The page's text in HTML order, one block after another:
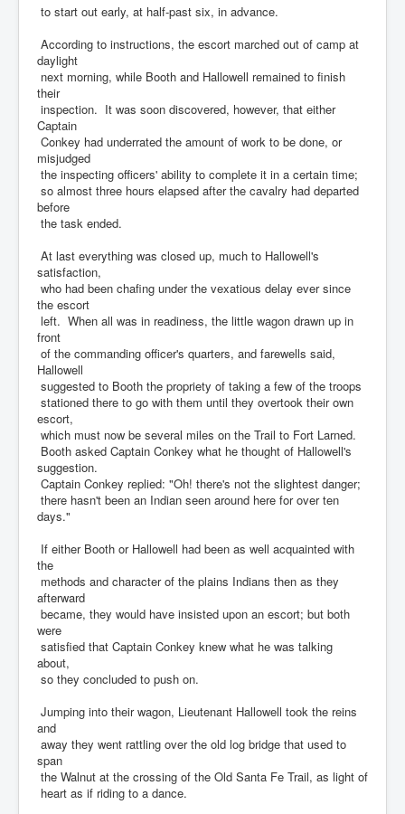
to start out early, at half-past six, in advance.
According to instructions, the escort marched out of camp at
daylight
next morning, while Booth and Hallowell remained to finish
their
inspection. It was soon discovered, however, that either
Captain
Conkey had underrated the amount of work to be done, or
misjudged
the inspecting officers' ability to complete it in a certain time;
so almost three hours elapsed after the cavalry had departed
before
the task ended.
At last everything was closed up, much to Hallowell's
satisfaction,
who had been chafing under the vexatious delay ever since
the escort
left. When all was in readiness, the little wagon drawn up in
front
of the commanding officer's quarters, and farewells said,
Hallowell
suggested to Booth the propriety of taking a few of the troops
stationed there to go with them until they overtook their own
escort,
which must now be several miles on the Trail to Fort Larned.
Booth asked Captain Conkey what he thought of Hallowell's
suggestion.
Captain Conkey replied: "Oh! there's not the slightest danger;
there hasn't been an Indian seen around here for over ten
days."
If either Booth or Hallowell had been as well acquainted with
the
methods and character of the plains Indians then as they
afterward
became, they would have insisted upon an escort; but both
were
satisfied that Captain Conkey knew what he was talking
about,
so they concluded to push on.
Jumping into their wagon, Lieutenant Hallowell took the reins
and
away they went rattling over the old log bridge that used to
span
the Walnut at the crossing of the Old Santa Fe Trail, as light of
heart as if riding to a dance.